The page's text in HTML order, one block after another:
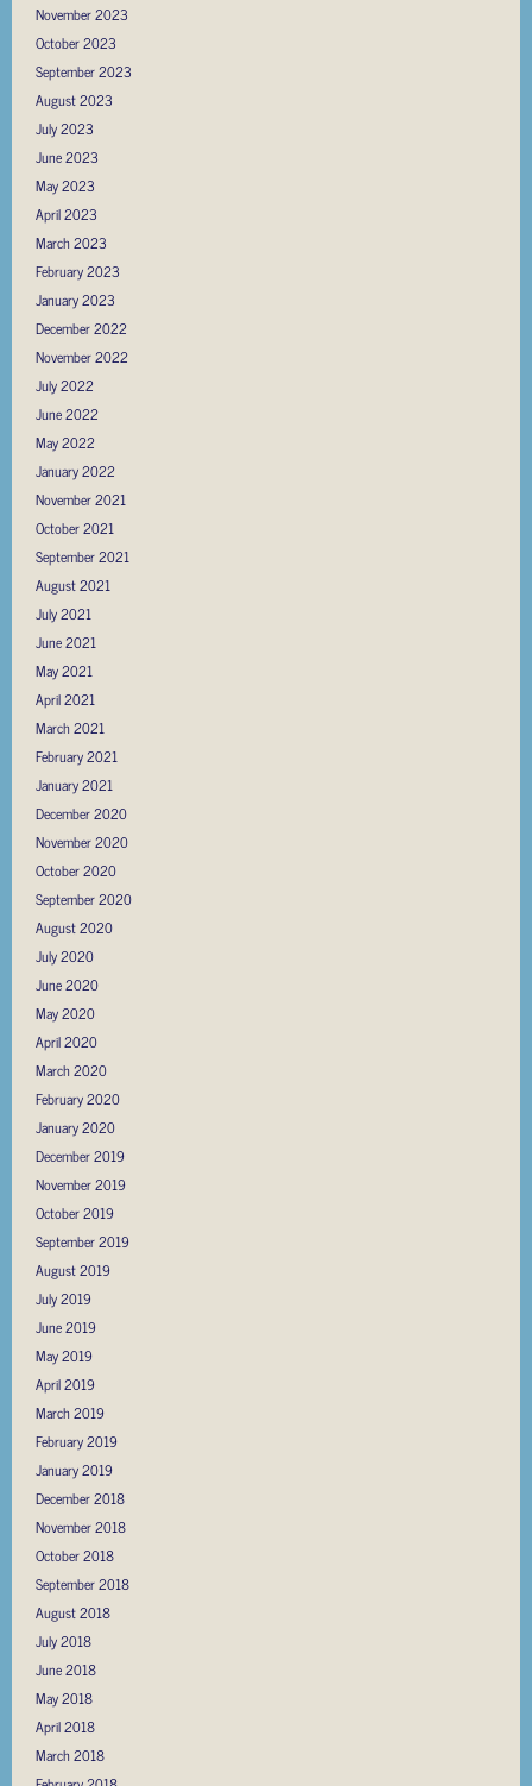
November 2023
October 2023
September 2023
August 2023
July 2023
June 2023
May 2023
April 2023
March 2023
February 2023
January 2023
December 2022
November 2022
July 2022
June 2022
May 2022
January 2022
November 2021
October 2021
September 2021
August 2021
July 2021
June 2021
May 2021
April 2021
March 2021
February 2021
January 2021
December 2020
November 2020
October 2020
September 2020
August 2020
July 2020
June 2020
May 2020
April 2020
March 2020
February 2020
January 2020
December 2019
November 2019
October 2019
September 2019
August 2019
July 2019
June 2019
May 2019
April 2019
March 2019
February 2019
January 2019
December 2018
November 2018
October 2018
September 2018
August 2018
July 2018
June 2018
May 2018
April 2018
March 2018